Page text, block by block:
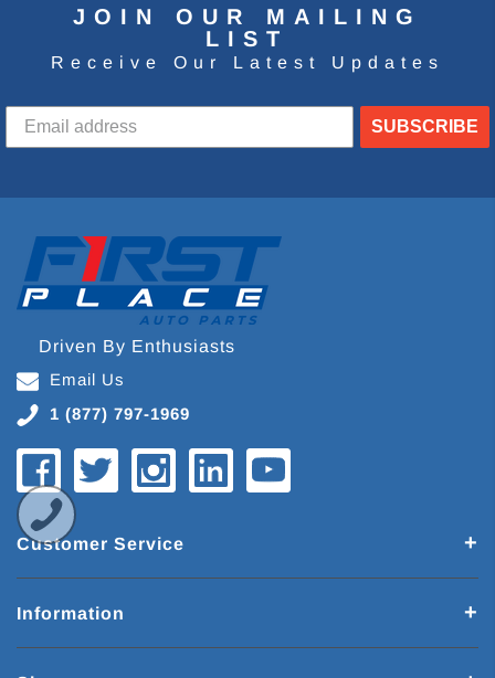
JOIN OUR MAILING
LIST
Receive Our Latest Updates
SUBSCRIBE
Driven By Enthusiasts
Email Us
1 (877) 797-1969
Customer Service
Information